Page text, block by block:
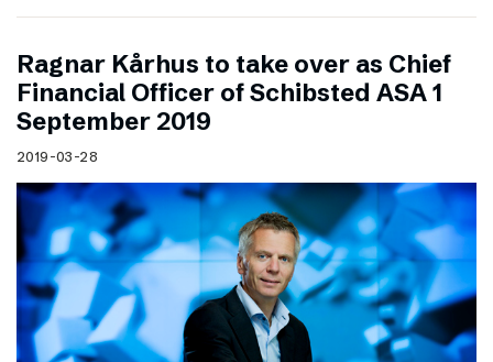
Ragnar Kårhus to take over as Chief
Financial Officer of Schibsted ASA 1
September 2019
2019-03-28